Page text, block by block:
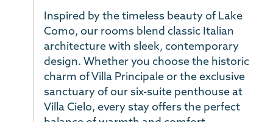
Inspired by the timeless beauty of Lake
Como, our rooms blend classic Italian
architecture with sleek, contemporary
design. Whether you choose the historic
charm of Villa Principale or the exclusive
sanctuary of our six-suite penthouse at
Villa Cielo, every stay offers the perfect